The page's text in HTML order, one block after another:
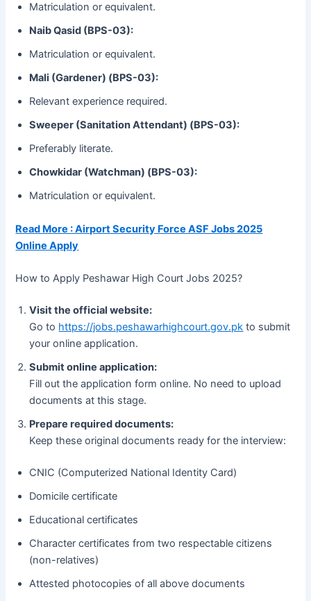
Matriculation or equivalent.
Naib Qasid (BPS-03):
Matriculation or equivalent.
Mali (Gardener) (BPS-03):
Relevant experience required.
Sweeper (Sanitation Attendant) (BPS-03):
Preferably literate.
Chowkidar (Watchman) (BPS-03):
Matriculation or equivalent.
Read More : Airport Security Force ASF Jobs 2025
Online Apply
How to Apply Peshawar High Court Jobs 2025?
Visit the official website:
Go to https://jobs.peshawarhighcourt.gov.pk to submit
your online application.
Submit online application:
Fill out the application form online. No need to upload
documents at this stage.
Prepare required documents:
Keep these original documents ready for the interview:
CNIC (Computerized National Identity Card)
Domicile certificate
Educational certificates
Character certificates from two respectable citizens
(non-relatives)
Attested photocopies of all above documents